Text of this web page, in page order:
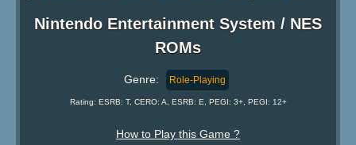
Nintendo Entertainment System / NES
ROMs
Genre: Role-Playing
Rating: ESRB: T, CERO: A, ESRB: E, PEGI: 3+, PEGI: 12+
How to Play this Game ?